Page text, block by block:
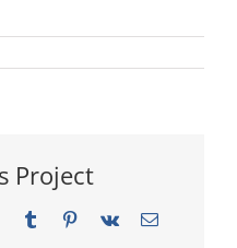
Project
TumblrPinterest
Vk Email